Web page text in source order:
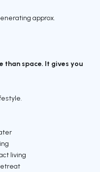
approx.
than space. It gives you
living